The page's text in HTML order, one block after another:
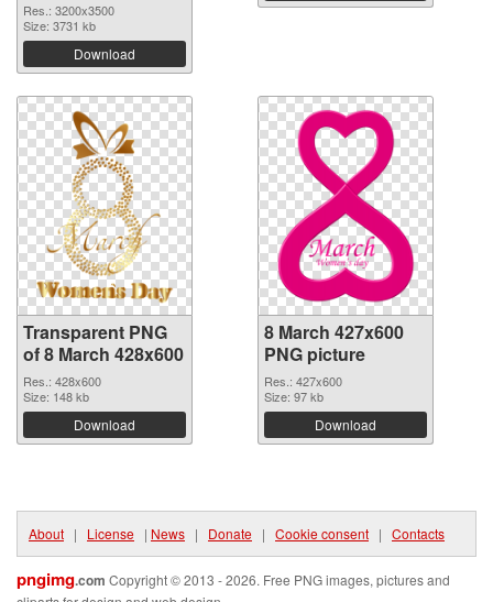
Res.: 3200x3500
Size: 3731 kb
Download
Transparent PNG
of 8 March 428x600
Res.: 428x600
Size: 148 kb
Download
8 March 427x600
PNG picture
Res.: 427x600
Size: 97 kb
Download
About | License | News | Donate | Cookie consent | Contacts
pngimg.com Copyright © 2013 - 2026. Free PNG images, pictures and